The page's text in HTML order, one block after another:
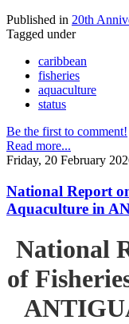
Published in 20th
Tagged under
caribbean
fisheries
aquaculture
status
Be the first to comment!
Read more...
Friday, 20 February
National Report
Aquaculture in
National
of